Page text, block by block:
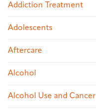
Addiction Treatment
Adolescents
Aftercare
Alcohol
Alcohol Use and Cancer